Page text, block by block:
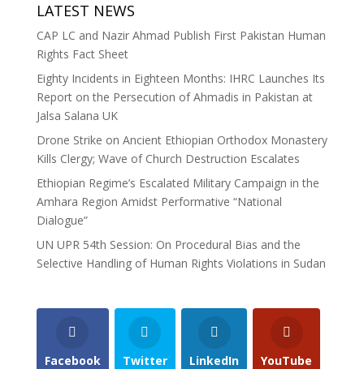
LATEST NEWS
CAP LC and Nazir Ahmad Publish First Pakistan Human
Rights Fact Sheet
Eighty Incidents in Eighteen Months: IHRC Launches Its
Report on the Persecution of Ahmadis in Pakistan at
Jalsa Salana UK
Drone Strike on Ancient Ethiopian Orthodox Monastery
Kills Clergy; Wave of Church Destruction Escalates
Ethiopian Regime’s Escalated Military Campaign in the
Amhara Region Amidst Performative “National
Dialogue”
UN UPR 54th Session: On Procedural Bias and the
Selective Handling of Human Rights Violations in Sudan
Facebook Twitter LinkedIn YouTube